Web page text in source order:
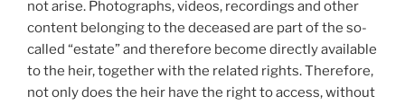
not arise. Photographs, videos, recordings and other
content belonging to the deceased are part of the so-
called “estate” and therefore become directly available
to the heir, together with the related rights. Therefore,
not only does the heir have the right to access, without